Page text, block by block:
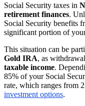
Social Security taxes in
retirement finances.
Social Security benefits
significant portion of
This situation can be
Gold IRA, as
taxable income.
85% of your Social
rate, which ranges from
investment options.